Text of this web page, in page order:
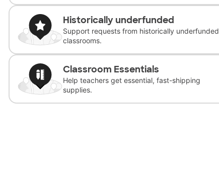
Historically underfunded
Support requests from historically underfunded
classrooms.
Classroom Essentials
Help teachers get essential, fast-shipping
supplies.